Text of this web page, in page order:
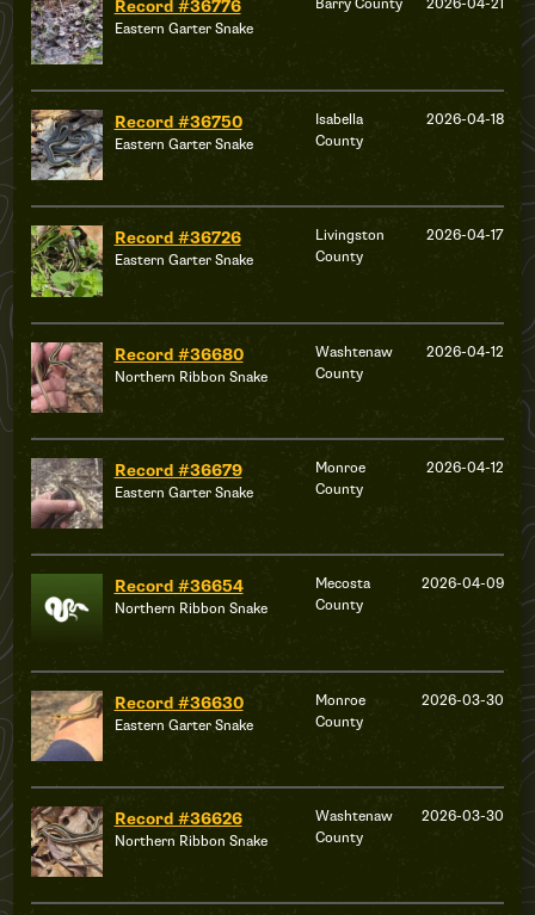
Record #36776
Eastern Garter Snake
Barry County 2026-04-21
Record #36750
Eastern Garter Snake
Isabella
County
2026-04-18
Record #36726
Eastern Garter Snake
Livingston
County
2026-04-17
Record #36680
Northern Ribbon Snake
Washtenaw
County
2026-04-12
Record #36679
Eastern Garter Snake
Monroe
County
2026-04-12
Record #36654
Northern Ribbon Snake
Mecosta
County
2026-04-09
Record #36630
Eastern Garter Snake
Monroe
County
2026-03-30
Record #36626
Northern Ribbon Snake
Washtenaw
County
2026-03-30